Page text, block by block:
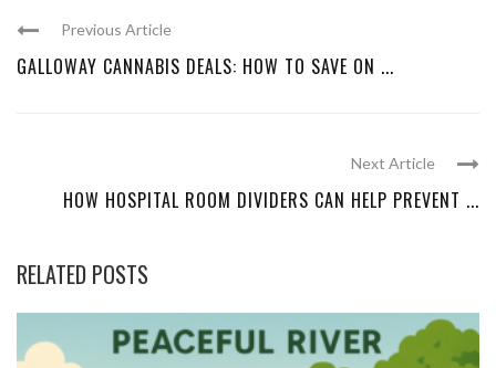
Previous Article
GALLOWAY CANNABIS DEALS: HOW TO SAVE ON ...
Next Article
HOW HOSPITAL ROOM DIVIDERS CAN HELP PREVENT ...
RELATED POSTS